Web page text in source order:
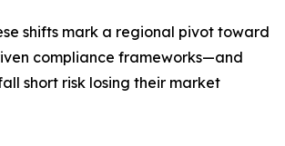
shifts mark a regional pivot toward
compliance frameworks—and
short risk losing their market